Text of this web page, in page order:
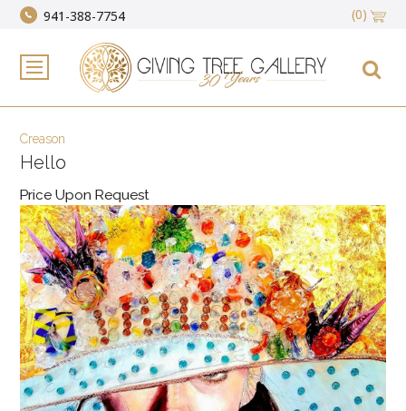
941-388-7754 (0)
Creason
Hello
Price Upon Request